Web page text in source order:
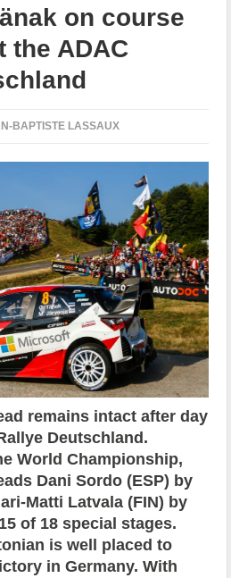
on course
the ADAC
BAPTISTE LASSAUX
remains intact after day
Deutschland.
World Championship,
Dani Sordo (ESP) by
Matti Latvala (FIN) by
of 18 special stages.
is well placed to
in Germany. With